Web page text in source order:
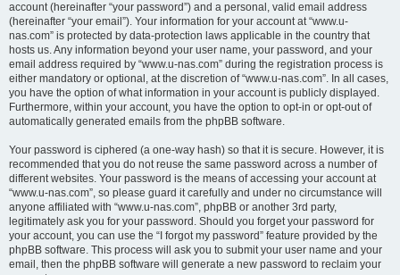
account (hereinafter “your password”) and a personal, valid email address
(hereinafter “your email”). Your information for your account at “www.u-
nas.com” is protected by data-protection laws applicable in the country that
hosts us. Any information beyond your user name, your password, and your
email address required by “www.u-nas.com” during the registration process is
either mandatory or optional, at the discretion of “www.u-nas.com”. In all cases,
you have the option of what information in your account is publicly displayed.
Furthermore, within your account, you have the option to opt-in or opt-out of
automatically generated emails from the phpBB software.
Your password is ciphered (a one-way hash) so that it is secure. However, it is
recommended that you do not reuse the same password across a number of
different websites. Your password is the means of accessing your account at
“www.u-nas.com”, so please guard it carefully and under no circumstance will
anyone affiliated with “www.u-nas.com”, phpBB or another 3rd party,
legitimately ask you for your password. Should you forget your password for
your account, you can use the “I forgot my password” feature provided by the
phpBB software. This process will ask you to submit your user name and your
email, then the phpBB software will generate a new password to reclaim your